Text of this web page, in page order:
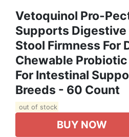
Vetoquinol Pro-
Supports Digestive
Stool Firmness For
Chewable
For Intestinal
Breeds - 60 Count
out of stock
BUY NOW